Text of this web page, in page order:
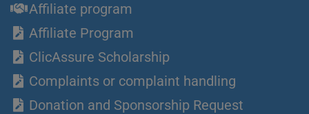
Affiliate program
Affiliate Program
ClicAssure Scholarship
Complaints or complaint handling
Donation and Sponsorship Request